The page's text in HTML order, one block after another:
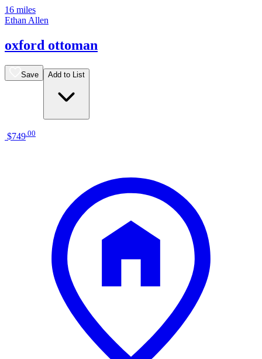
16 miles
Ethan Allen
oxford ottoman
Save Add to List
$749 00